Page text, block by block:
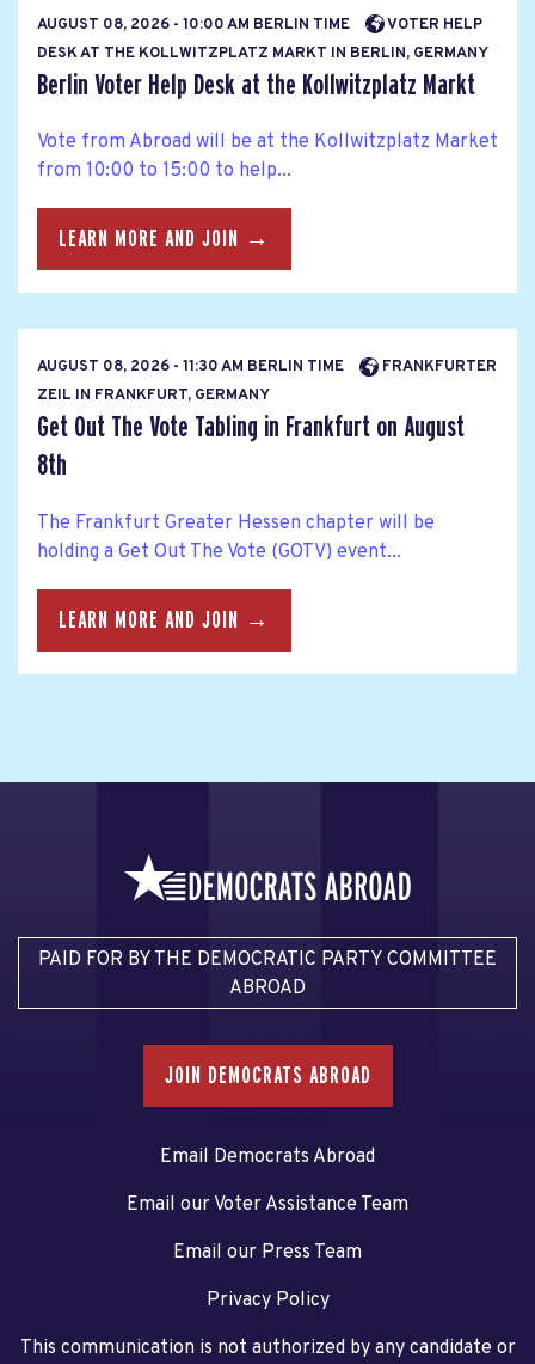
AUGUST 08, 2026 - 10:00 AM BERLIN TIME
VOTER HELP
DESK AT THE KOLLWITZPLATZ MARKT IN BERLIN, GERMANY
Berlin Voter Help Desk at the Kollwitzplatz Markt
Vote from Abroad will be at the Kollwitzplatz Market
from 10:00 to 15:00 to help...
LEARN MORE AND JOIN →
AUGUST 08, 2026 - 11:30 AM BERLIN TIME
FRANKFURTER
ZEIL IN FRANKFURT, GERMANY
Get Out The Vote Tabling in Frankfurt on August
8th
The Frankfurt Greater Hessen chapter will be
holding a Get Out The Vote (GOTV) event...
LEARN MORE AND JOIN →
PAID FOR BY THE DEMOCRATIC PARTY COMMITTEE
ABROAD
JOIN DEMOCRATS ABROAD
Email Democrats Abroad
Email our Voter Assistance Team
Email our Press Team
Privacy Policy
This communication is not authorized by any candidate or